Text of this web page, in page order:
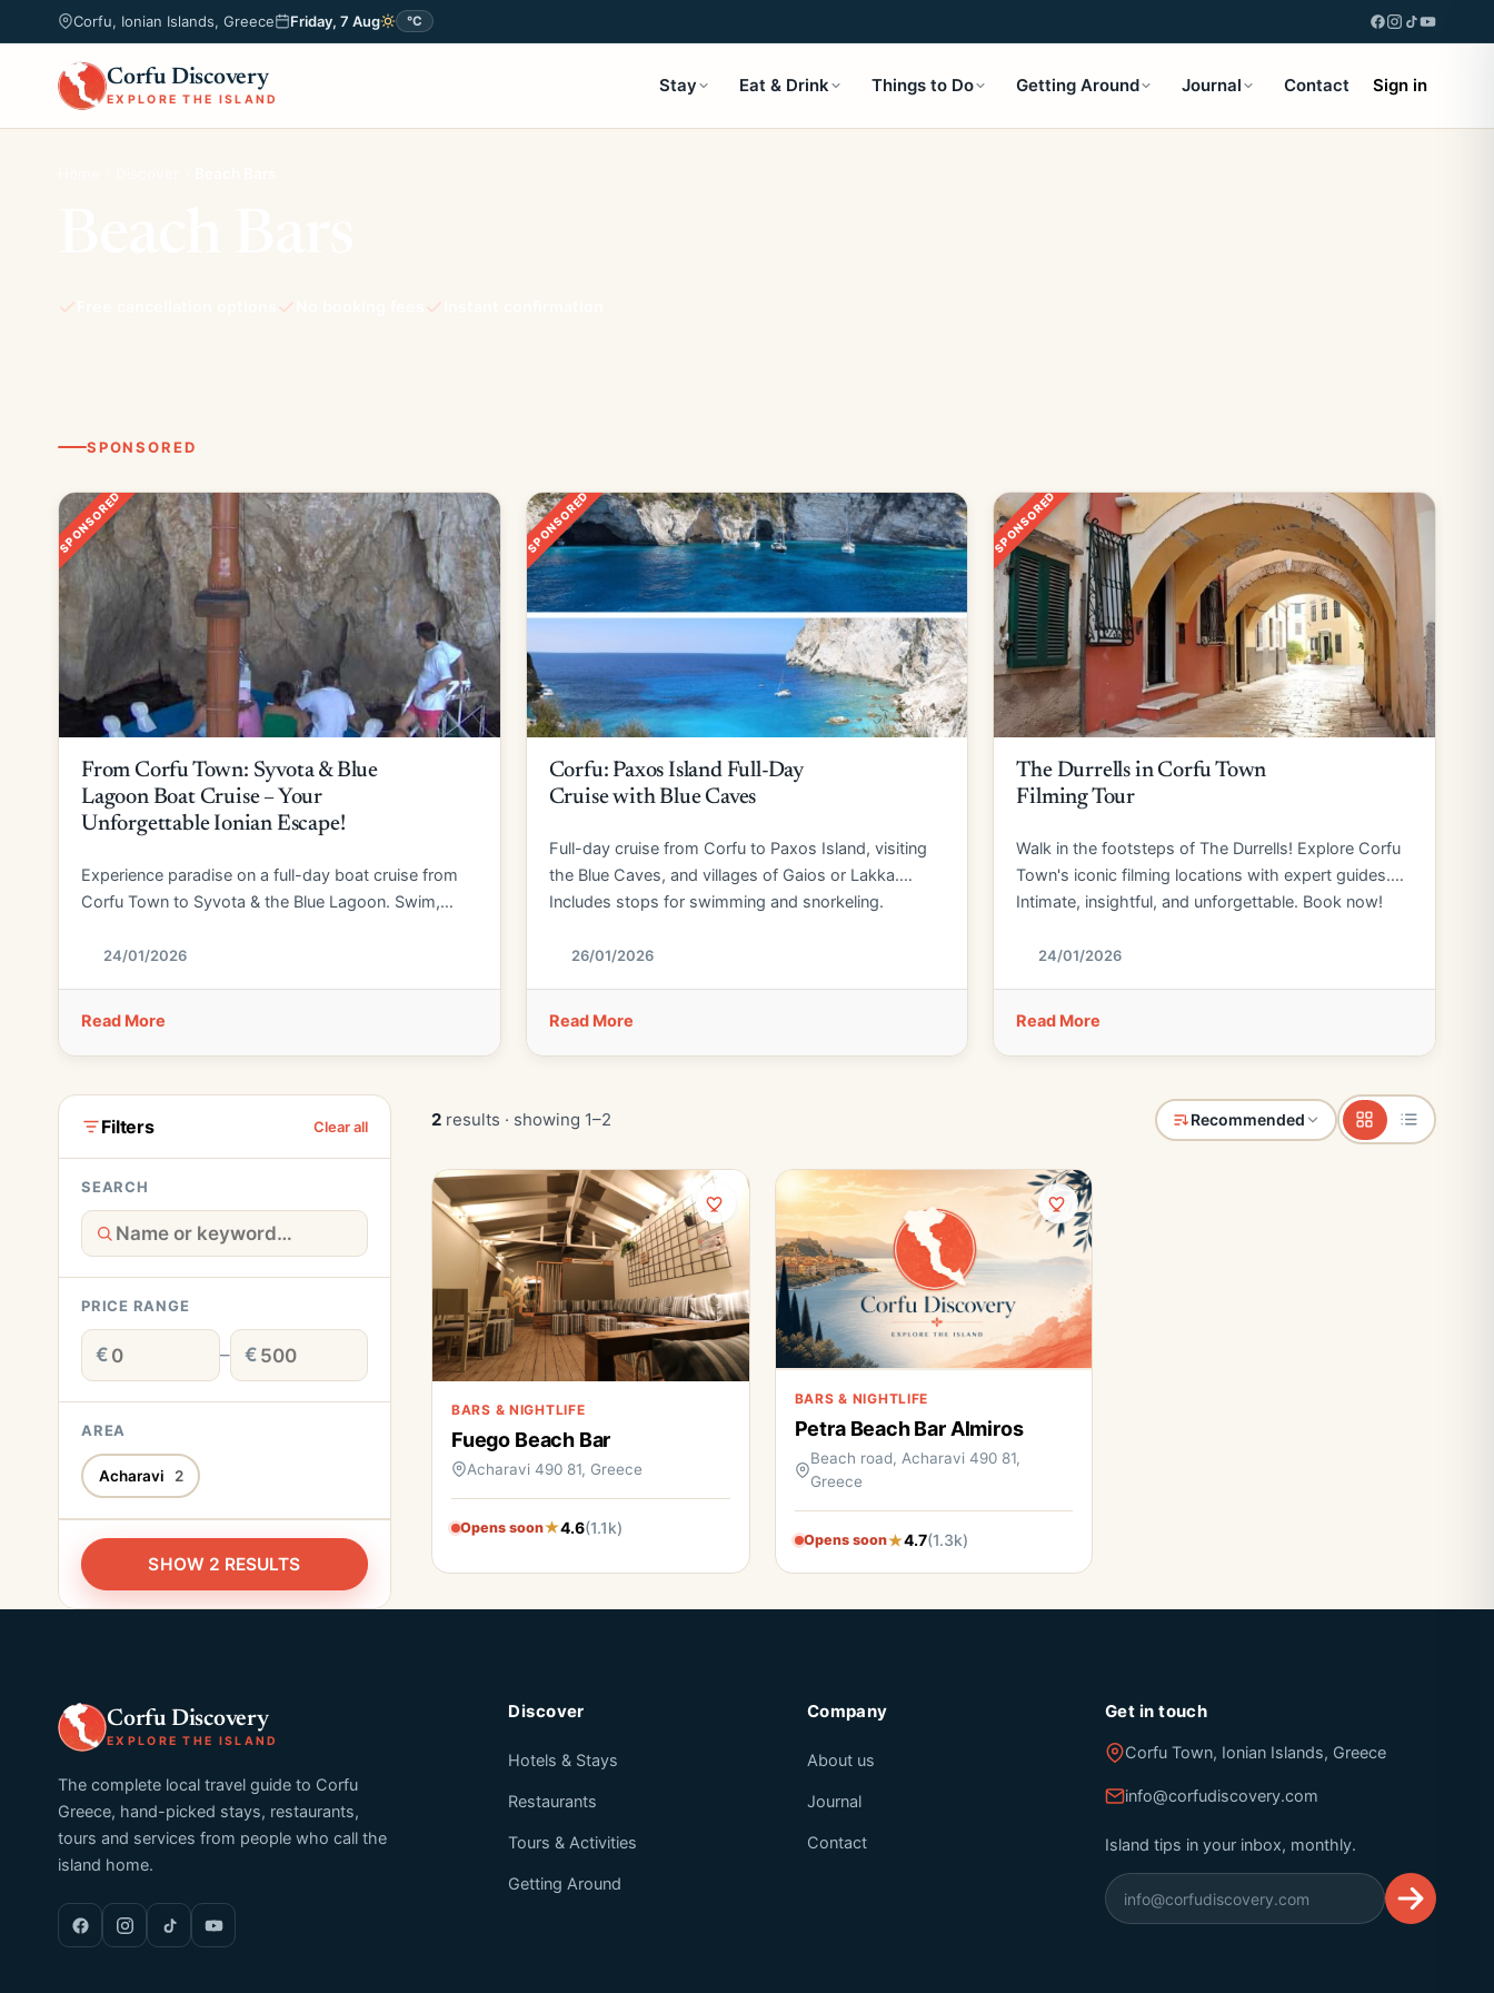
Corfu, Ionian Islands, Greece Friday, 7 Aug °C
Corfu Discovery
EXPLORE THE ISLAND
Stay Eat & Drink Things to Do Getting Around Journal Contact Sign in
SPONSORED
SPONSORED
From Corfu Town: Syvota & Blue
Lagoon Boat Cruise – Your
Unforgettable Ionian Escape!
Experience paradise on a full-day boat cruise from
Corfu Town to Syvota & the Blue Lagoon. Swim,
24/01/2026
Read More
SPONSORED
Corfu: Paxos Island Full-Day
Cruise with Blue Caves
Full-day cruise from Corfu to Paxos Island, visiting
the Blue Caves, and villages of Gaios or Lakka.
Includes stops for swimming and snorkeling.
26/01/2026
Read More
SPONSORED
The Durrells in Corfu Town
Filming Tour
Walk in the footsteps of The Durrells! Explore Corfu
Town's iconic filming locations with expert guides.
Intimate, insightful, and unforgettable. Book now!
24/01/2026
Read More
Filters Clear all
SEARCH
PRICE RANGE
€ – €
AREA
Acharavi 2
SHOW 2 RESULTS
2 results · showing 1–2 Recommended
BARS & NIGHTLIFE
Fuego Beach Bar
Acharavi 490 81, Greece
Opens soon 4.6(1.1k)
BARS & NIGHTLIFE
Petra Beach Bar Almiros
Beach road, Acharavi 490 81,
Greece
Opens soon 4.7(1.3k)
Corfu Discovery
EXPLORE THE ISLAND
The complete local travel guide to Corfu
Greece, hand-picked stays, restaurants,
tours and services from people who call the
island home.
Discover
Hotels & Stays
Restaurants
Tours & Activities
Getting Around
Company
About us
Journal
Contact
Get in touch
Corfu Town, Ionian Islands, Greece
info@corfudiscovery.com
Island tips in your inbox, monthly.